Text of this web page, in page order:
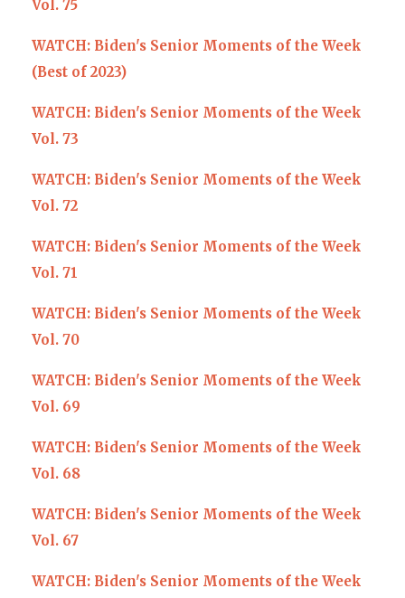
Vol. 75
WATCH: Biden's Senior Moments of the Week
(Best of 2023)
WATCH: Biden's Senior Moments of the Week
Vol. 73
WATCH: Biden's Senior Moments of the Week
Vol. 72
WATCH: Biden's Senior Moments of the Week
Vol. 71
WATCH: Biden's Senior Moments of the Week
Vol. 70
WATCH: Biden's Senior Moments of the Week
Vol. 69
WATCH: Biden's Senior Moments of the Week
Vol. 68
WATCH: Biden's Senior Moments of the Week
Vol. 67
WATCH: Biden's Senior Moments of the Week